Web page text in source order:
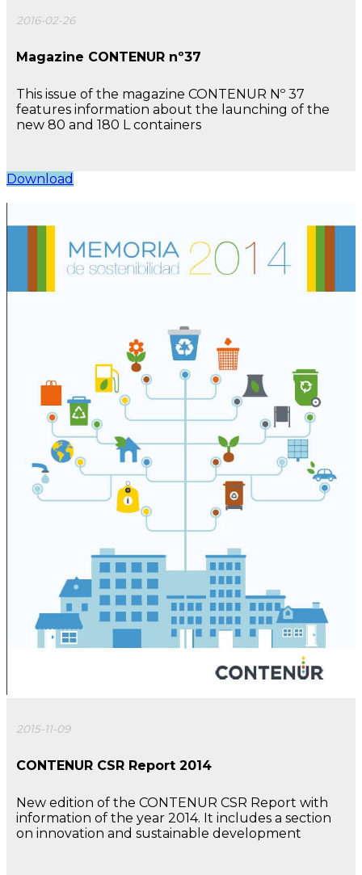
2016-02-26
Magazine CONTENUR nº37
This issue of the magazine CONTENUR Nº 37
features information about the launching of the
new 80 and 180 L containers
Download
2015-11-09
CONTENUR CSR Report 2014
New edition of the CONTENUR CSR Report with
information of the year 2014. It includes a section
on innovation and sustainable development